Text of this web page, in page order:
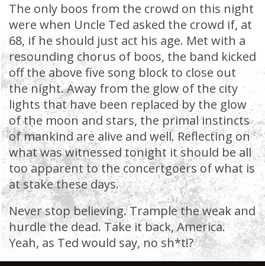
The only boos from the crowd on this night
were when Uncle Ted asked the crowd if, at
68, if he should just act his age. Met with a
resounding chorus of boos, the band kicked
off the above five song block to close out
the night. Away from the glow of the city
lights that have been replaced by the glow
of the moon and stars, the primal instincts
of mankind are alive and well. Reflecting on
what was witnessed tonight it should be all
too apparent to the concertgoers of what is
at stake these days.
Never stop believing. Trample the weak and
hurdle the dead. Take it back, America.
Yeah, as Ted would say, no sh*t!?